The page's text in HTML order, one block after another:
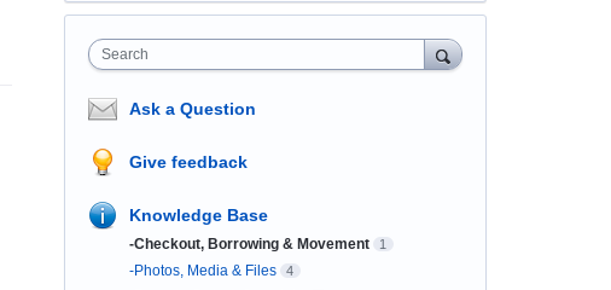
Search
Ask a Question
Give feedback
Knowledge Base
-Checkout, Borrowing & Movement 1
-Photos, Media & Files 4